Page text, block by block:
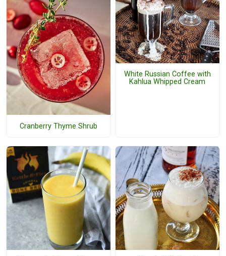
Cranberry Thyme Shrub
White Russian Coffee with
Kahlua Whipped Cream